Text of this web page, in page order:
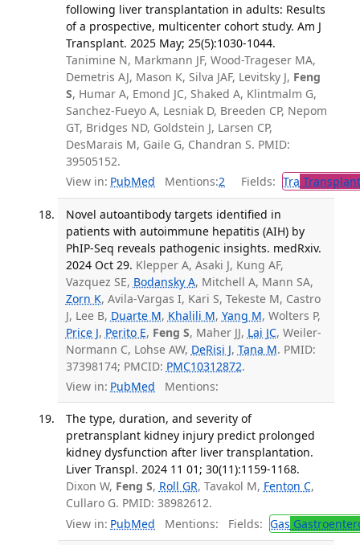
following liver transplantation in adults: Results
of a prospective, multicenter cohort study. Am J
Transplant. 2025 May; 25(5):1030-1044.
Tanimine N, Markmann JF, Wood-Trageser MA,
Demetris AJ, Mason K, Silva JAF, Levitsky J, Feng
S, Humar A, Emond JC, Shaked A, Klintmalm G,
Sanchez-Fueyo A, Lesniak D, Breeden CP, Nepom
GT, Bridges ND, Goldstein J, Larsen CP,
DesMarais M, Gaile G, Chandran S. PMID:
39505152.
View in: PubMed Mentions:2 Fields: Tra
Novel autoantibody targets identified in
patients with autoimmune hepatitis (AIH) by
PhIP-Seq reveals pathogenic insights. medRxiv.
2024 Oct 29. Klepper A, Asaki J, Kung AF,
Vazquez SE, Bodansky A, Mitchell A, Mann SA,
Zorn K, Avila-Vargas I, Kari S, Tekeste M, Castro
J, Lee B, Duarte M, Khalili M, Yang M, Wolters P,
Price J, Perito E, Feng S, Maher JJ, Lai JC, Weiler-
Normann C, Lohse AW, DeRisi J, Tana M. PMID:
37398174; PMCID: PMC10312872.
View in: PubMed Mentions:
The type, duration, and severity of
pretransplant kidney injury predict prolonged
kidney dysfunction after liver transplantation.
Liver Transpl. 2024 11 01; 30(11):1159-1168.
Dixon W, Feng S, Roll GR, Tavakol M, Fenton C,
Cullaro G. PMID: 38982612.
View in: PubMed Mentions: Fields: Gas